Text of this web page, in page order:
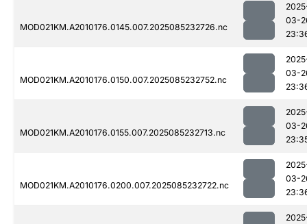
MOD021KM.A2010176.0145.007.2025085232726.nc
03-
MOD021KM.A2010176.0150.007.2025085232752.nc
03-
MOD021KM.A2010176.0155.007.2025085232713.nc
03-
MOD021KM.A2010176.0200.007.2025085232722.nc
03-